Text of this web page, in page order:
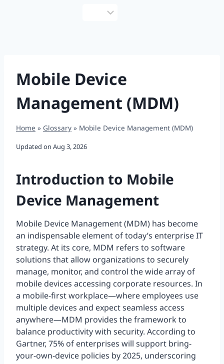
Mobile Device
Management (MDM)
Home » Glossary » Mobile Device Management (MDM)
Updated on Aug 3, 2026
Introduction to Mobile
Device Management
Mobile Device Management (MDM) has become
an indispensable element of today’s enterprise IT
strategy. At its core, MDM refers to software
solutions that allow organizations to securely
manage, monitor, and control the wide array of
mobile devices accessing corporate resources. In
a mobile-first workplace—where employees use
multiple devices and expect seamless access
anywhere—MDM provides the framework to
balance productivity with security. According to
Gartner, 75% of enterprises will support bring-
your-own-device policies by 2025, underscoring